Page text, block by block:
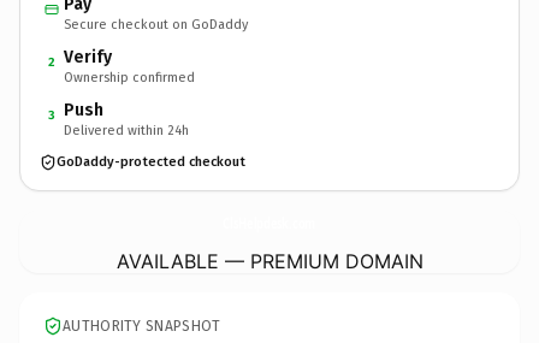
Secure checkout on GoDaddy
2 Verify
Ownership confirmed
3 Push
Delivered within 24h
GoDaddy-protected checkout
AVAILABLE — PREMIUM DOMAIN
AUTHORITY SNAPSHOT